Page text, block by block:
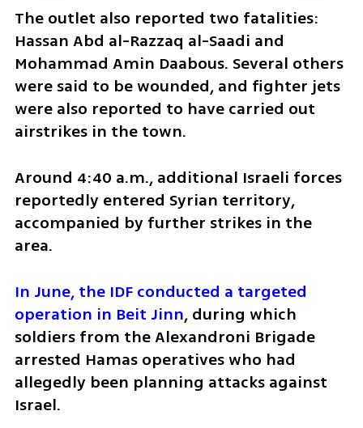
The outlet also reported two fatalities:
Hassan Abd al-Razzaq al-Saadi and
Mohammad Amin Daabous. Several others
were said to be wounded, and fighter jets
were also reported to have carried out
airstrikes in the town.
Around 4:40 a.m., additional Israeli forces
reportedly entered Syrian territory,
accompanied by further strikes in the
area.
In June, the IDF conducted a targeted
operation in Beit Jinn, during which
soldiers from the Alexandroni Brigade
arrested Hamas operatives who had
allegedly been planning attacks against
Israel.